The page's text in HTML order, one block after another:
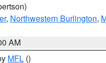
, Northwestern Burlington,
AM
MFL ()